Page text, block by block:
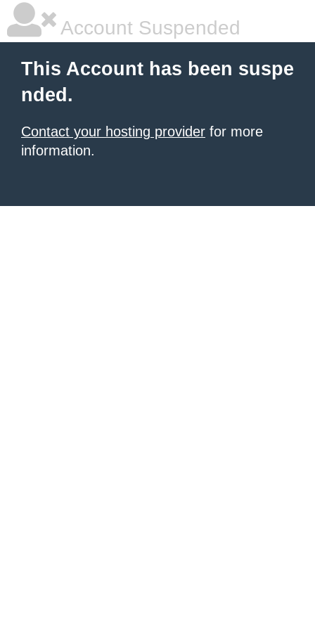
Account Suspended
This Account has been suspe
nded.
Contact your hosting provider for more
information.